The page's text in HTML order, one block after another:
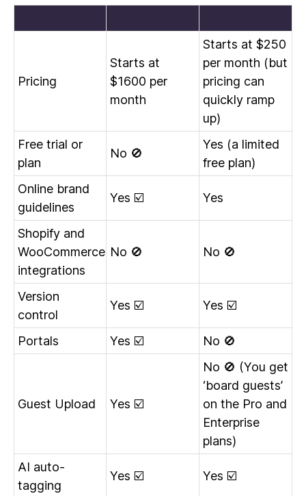
Pricing
Starts at
$1600 per
month
Starts at $250
per month (but
pricing can
quickly ramp
up)
Free trial or
plan
No 🚫
Yes (a limited
free plan)
Online brand
guidelines
Yes ☑️ Yes
Shopify and
WooCommerce
integrations
No 🚫 No 🚫
Version
control
Yes ☑️ Yes ☑️
Portals Yes ☑️ No 🚫
Guest Upload Yes ☑️
No 🚫 (You get
‘board guests’
on the Pro and
Enterprise
plans)
AI auto-
tagging
Yes ☑️ Yes ☑️